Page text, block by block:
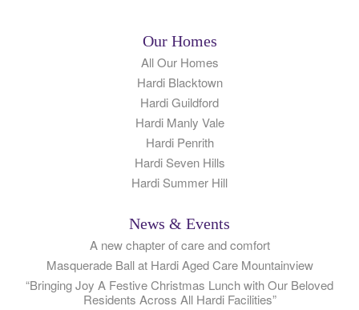
Our Homes
All Our Homes
Hardi Blacktown
Hardi Guildford
Hardi Manly Vale
Hardi Penrith
Hardi Seven Hills
Hardi Summer Hill
News & Events
A new chapter of care and comfort
Masquerade Ball at Hardi Aged Care Mountainview
“Bringing Joy A Festive Christmas Lunch with Our Beloved
Residents Across All Hardi Facilities”